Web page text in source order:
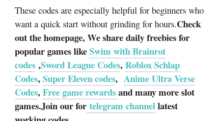
These codes are especially helpful for beginners who
want a quick start without grinding for hours.Check
out the homepage, We share daily freebies for
popular games likeSwim with Brainrot
codes ,Sword League Codes, Roblox Schlap
Codes, Super Eleven codes, Anime Ultra Verse
Codes, Free game rewardsand many more slot
games.Join our for telegram channellatest